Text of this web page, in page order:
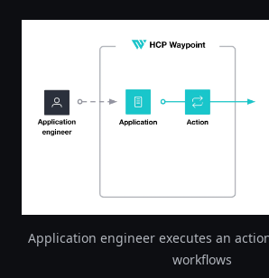
Application engineer executes an
workflows